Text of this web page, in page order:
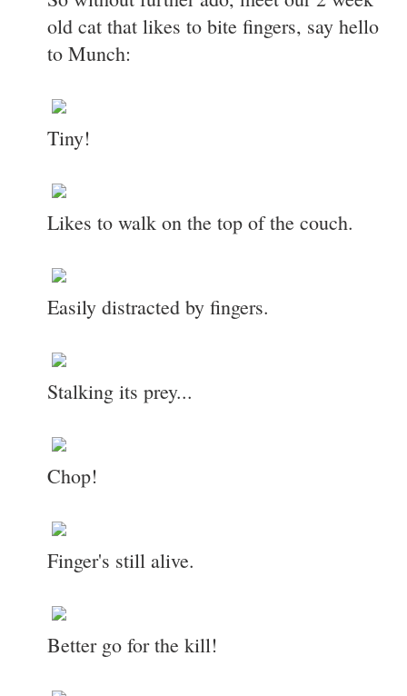
old cat that likes to bite fingers, say hello
to Munch:
Tiny!
Likes to walk on the top of the couch.
Easily distracted by fingers.
Stalking its prey...
Chop!
Finger's still alive.
Better go for the kill!